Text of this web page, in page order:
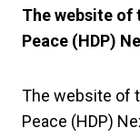
The website of
Peace (HDP)
The website of
Peace (HDP)